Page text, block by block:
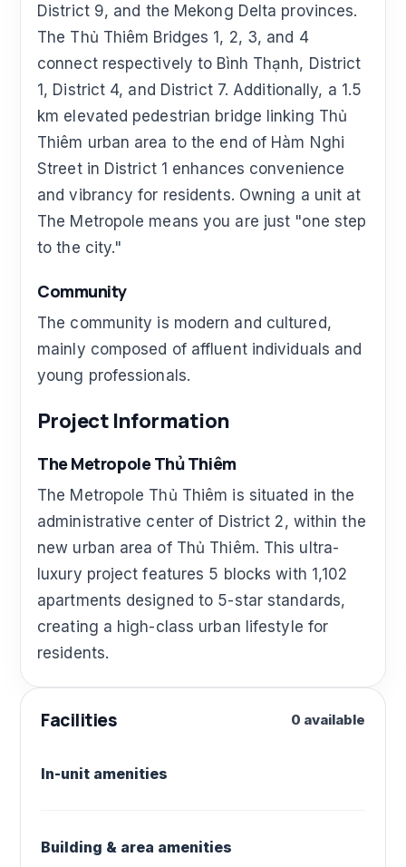
District 9, and the Mekong Delta provinces.
The Thủ Thiêm Bridges 1, 2, 3, and 4
connect respectively to Bình Thạnh, District
1, District 4, and District 7. Additionally, a 1.5
km elevated pedestrian bridge linking Thủ
Thiêm urban area to the end of Hàm Nghi
Street in District 1 enhances convenience
and vibrancy for residents. Owning a unit at
The Metropole means you are just "one step
to the city."
Community
The community is modern and cultured,
mainly composed of affluent individuals and
young professionals.
Project Information
The Metropole Thủ Thiêm
The Metropole Thủ Thiêm is situated in the
administrative center of District 2, within the
new urban area of Thủ Thiêm. This ultra-
luxury project features 5 blocks with 1,102
apartments designed to 5-star standards,
creating a high-class urban lifestyle for
residents.
Facilities 0 available
In-unit amenities
Building & area amenities